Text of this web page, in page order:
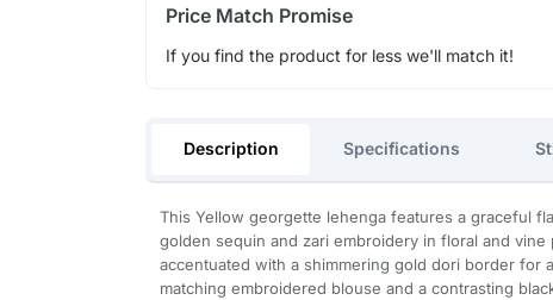
Price Match Promise
If you find the product for less we'll match it!
Description Specifications
This Yellow georgette lehenga features a graceful
golden sequin and zari embroidery in floral and vine
accentuated with a shimmering gold dori border for
matching embroidered blouse and a contrasting